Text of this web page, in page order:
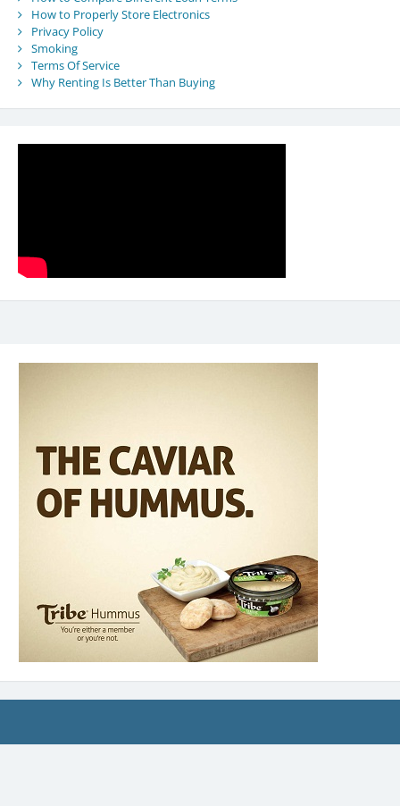
How to Properly Store Electronics
Privacy Policy
Smoking
Terms Of Service
Why Renting Is Better Than Buying